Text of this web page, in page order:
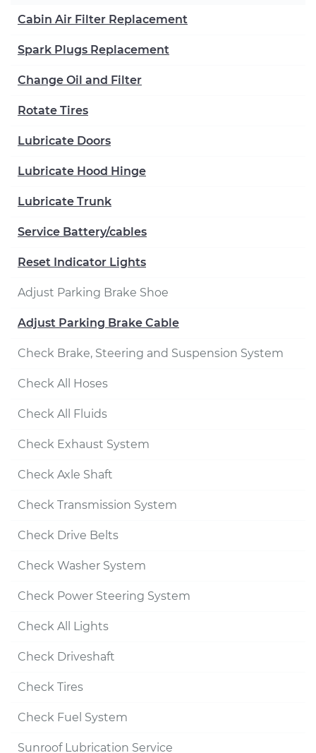
Cabin Air Filter Replacement
Spark Plugs Replacement
Change Oil and Filter
Rotate Tires
Lubricate Doors
Lubricate Hood Hinge
Lubricate Trunk
Service Battery/cables
Reset Indicator Lights
Adjust Parking Brake Shoe
Adjust Parking Brake Cable
Check Brake, Steering and Suspension System
Check All Hoses
Check All Fluids
Check Exhaust System
Check Axle Shaft
Check Transmission System
Check Drive Belts
Check Washer System
Check Power Steering System
Check All Lights
Check Driveshaft
Check Tires
Check Fuel System
Sunroof Lubrication Service